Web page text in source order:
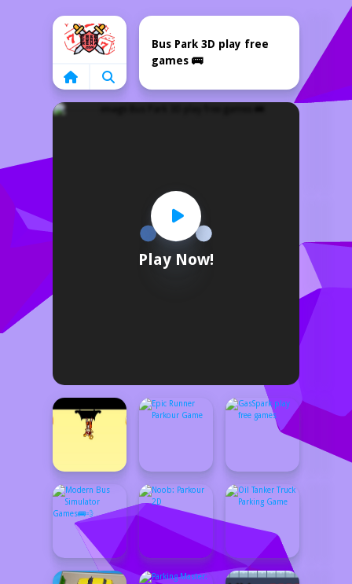
Home
Play Now!
Bus Park 3D play free
games 🚌